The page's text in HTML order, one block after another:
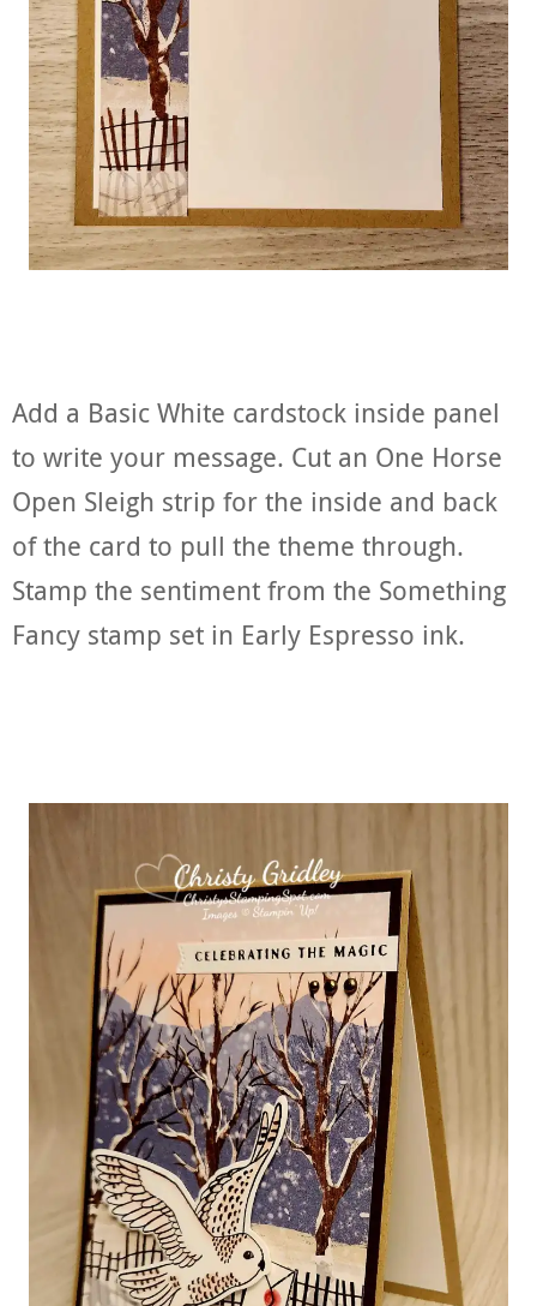
Add a Basic White cardstock inside panel
to write your message. Cut an One Horse
Open Sleigh strip for the inside and back
of the card to pull the theme through.
Stamp the sentiment from the Something
Fancy stamp set in Early Espresso ink.